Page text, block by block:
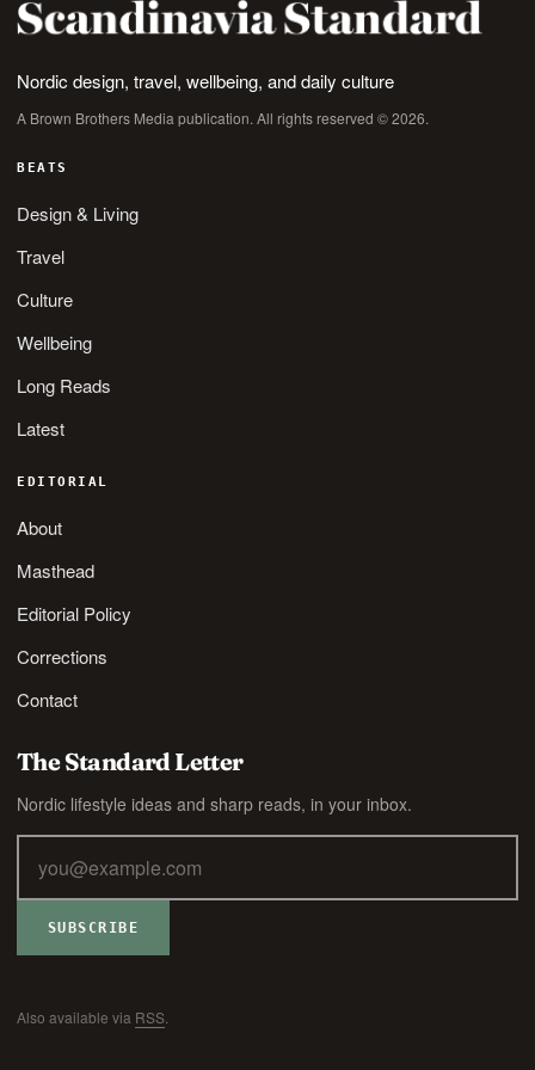
Nordic design, travel, wellbeing, and daily culture
A Brown Brothers Media publication. All rights reserved © 2026.
BEATS
Design & Living
Travel
Culture
Wellbeing
Long Reads
Latest
EDITORIAL
About
Masthead
Editorial Policy
Corrections
Contact
The Standard Letter
Nordic lifestyle ideas and sharp reads, in your inbox.
SUBSCRIBE
Also available via RSS.